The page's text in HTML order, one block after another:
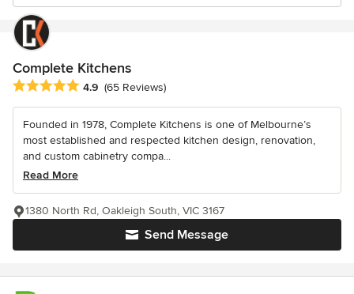
Complete Kitchens
Average rating: 4.9 out of 5 stars
4.9 (65 Reviews)
Founded in 1978, Complete Kitchens is one of Melbourne’s
most established and respected kitchen design, renovation,
and custom cabinetry compa...
Read More
Send Message
1380 North Rd, Oakleigh South, VIC 3167